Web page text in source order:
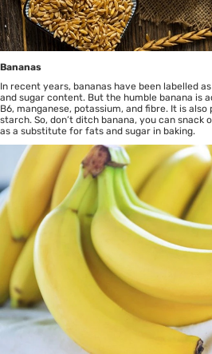
Bananas
In recent years, bananas have been labelled
and sugar content. But the humble banana is
B6, manganese, potassium, and fibre. It is
starch. So, don’t ditch banana, you can snack
as a substitute for fats and sugar in baking.